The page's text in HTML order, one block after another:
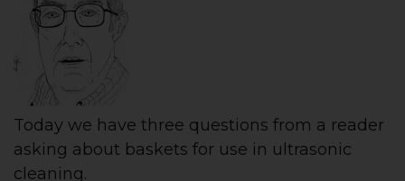
Today we have three questions from a reader
asking about baskets for use in ultrasonic
cleaning.